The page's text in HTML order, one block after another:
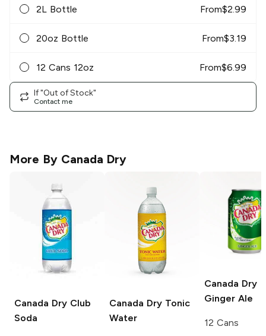
2L Bottle From$2.99
20oz Bottle From$3.19
12 Cans 12oz From$6.99
If "Out of Stock"
Contact me
More By Canada Dry
Canada DryClub
Soda
Canada DryTonic
Water
Canada Dry
Ginger Ale
12 Cans